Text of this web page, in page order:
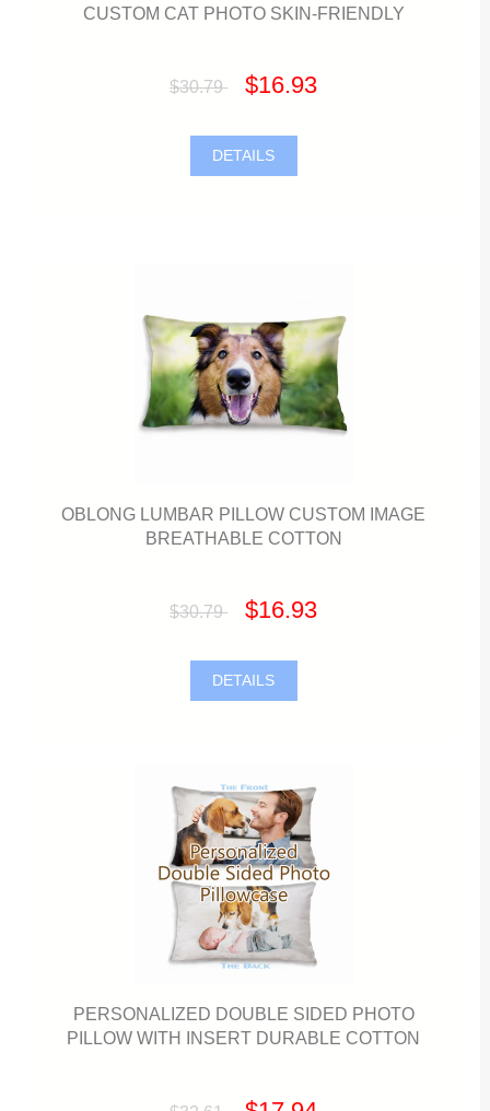
CUSTOM CAT PHOTO SKIN-FRIENDLY
$30.79 $16.93
DETAILS
OBLONG LUMBAR PILLOW CUSTOM IMAGE
BREATHABLE COTTON
$30.79 $16.93
DETAILS
PERSONALIZED DOUBLE SIDED PHOTO
PILLOW WITH INSERT DURABLE COTTON